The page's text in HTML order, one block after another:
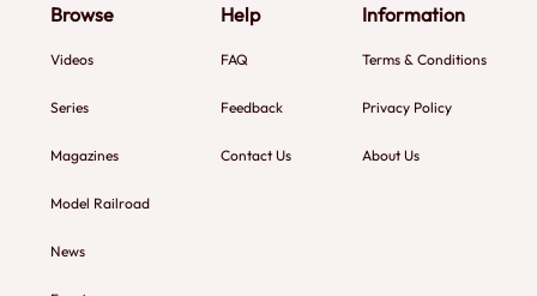
Browse
Videos
Series
Magazines
Model Railroad
News
Help
FAQ
Feedback
Contact Us
Information
Terms & Conditions
Privacy Policy
About Us